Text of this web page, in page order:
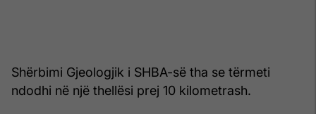
Shërbimi Gjeologjik i SHBA-së tha se tërmeti
ndodhi në një thellësi prej 10 kilometrash.